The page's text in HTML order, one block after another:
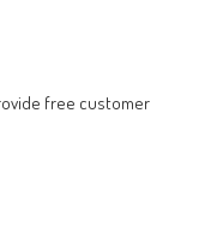
free customer